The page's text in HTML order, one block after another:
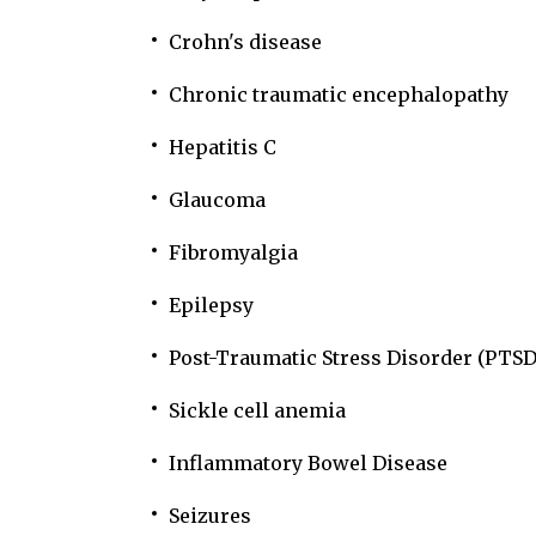
Crohn's disease
Chronic traumatic encephalopathy
Hepatitis C
Glaucoma
Fibromyalgia
Epilepsy
Post-Traumatic Stress Disorder
Sickle cell anemia
Inflammatory Bowel Disease
Seizures